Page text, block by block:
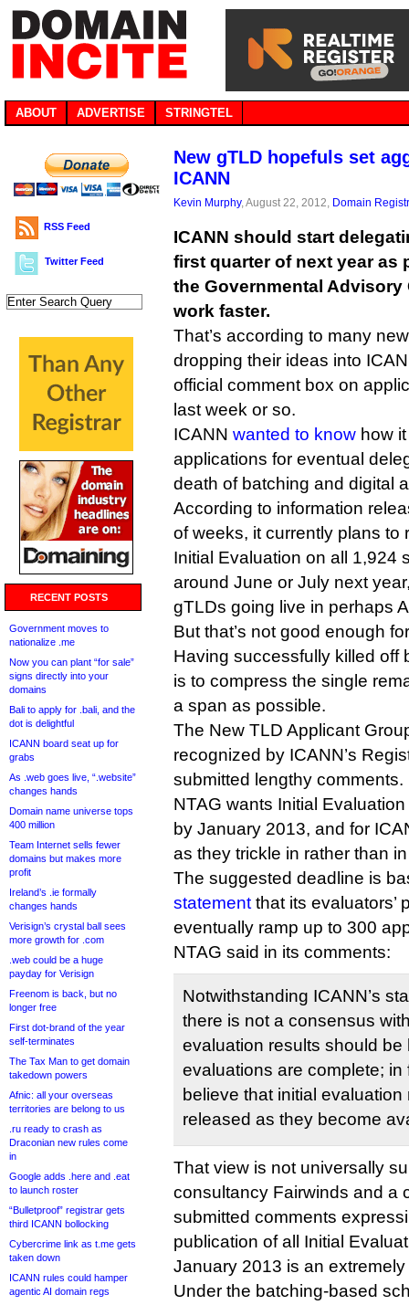
ABOUT ADVERTISE STRINGTEL
RSS Feed
Twitter Feed
RECENT POSTS
Government moves to
nationalize .me
Now you can plant “for sale”
signs directly into your
domains
Bali to apply for .bali, and the
dot is delightful
ICANN board seat up for
grabs
As .web goes live, “.website”
changes hands
Domain name universe tops
400 million
Team Internet sells fewer
domains but makes more
profit
Ireland’s .ie formally
changes hands
Verisign’s crystal ball sees
more growth for .com
.web could be a huge
payday for Verisign
Freenom is back, but no
longer free
First dot-brand of the year
self-terminates
The Tax Man to get domain
takedown powers
Afnic: all your overseas
territories are belong to us
.ru ready to crash as
Draconian new rules come
in
Google adds .here and .eat
to launch roster
“Bulletproof” registrar gets
third ICANN bollocking
Cybercrime link as t.me gets
taken down
ICANN rules could hamper
agentic AI domain regs
New gTLD hopefuls set
ICANN
Kevin Murphy, August 22, 2012, Domain
ICANN should start
first quarter of next year as
the Governmental
work faster.
That’s according to many
dropping their ideas into
official comment box on
last week or so.
ICANN wanted to know how
applications for eventual
death of batching and digital
According to information
of weeks, it currently plans to
Initial Evaluation on all 1,924
around June or July next
gTLDs going live in perhaps
But that’s not good enough
Having successfully killed off
is to compress the single
a span as possible.
The New TLD Applicant
recognized by ICANN’s
submitted lengthy comments.
NTAG wants Initial
by January 2013, and for
as they trickle in rather than
The suggested deadline is
statement that its evaluators’
eventually ramp up to 300
NTAG said in its comments:
Notwithstanding ICANN’s
there is not a consensus
evaluation results should be
evaluations are complete;
believe that initial
released as they become
That view is not universally
consultancy Fairwinds and a
submitted comments
publication of all Initial
January 2013 is an
Under the batching-based